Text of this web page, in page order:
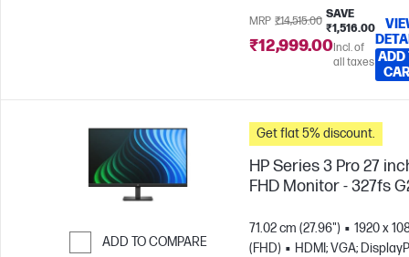
MRP ₹14,515.00
SAVE
₹1,516.00
₹12,999.00Incl. of
all taxes ADD
ADD TO COMPARE
Get flat 5% discount.
HP Series 3 Pro 27
FHD Monitor - 327fs
71.02 cm (27.96")
1920 x
(FHD)
HDMI; VGA;